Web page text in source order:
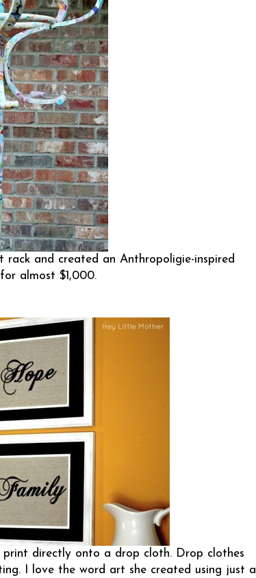
rack and created an Anthropoligie-inspired
almost $1,000.
directly onto a drop cloth. Drop clothes
I love the word art she created using just a